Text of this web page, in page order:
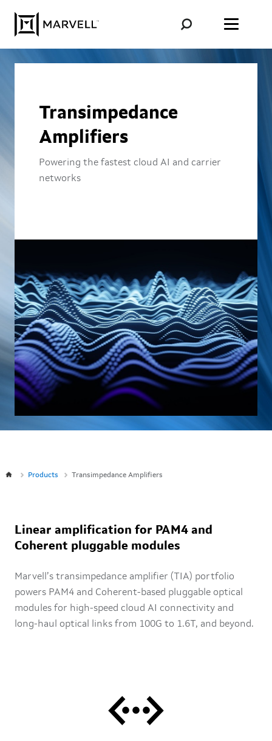
Transimpedance
Amplifiers
Powering the fastest cloud AI and carrier
networks
Products Transimpedance Amplifiers
Linear amplification for PAM4 and
Coherent pluggable modules
Marvell’s transimpedance amplifier (TIA) portfolio
powers PAM4 and Coherent-based pluggable optical
modules for high-speed cloud AI connectivity and
long-haul optical links from 100G to 1.6T, and beyond.